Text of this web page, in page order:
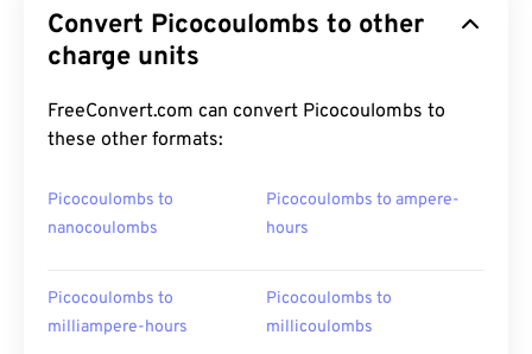
Convert Picocoulombs to other
charge units
FreeConvert.com can convert Picocoulombs to
these other formats:
Picocoulombs to
nanocoulombs
Picocoulombs to ampere-
hours
Picocoulombs to
milliampere-hours
Picocoulombs to
millicoulombs